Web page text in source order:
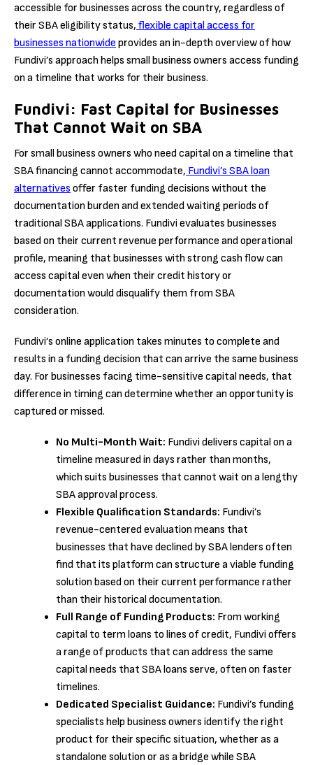
accessible for businesses across the country, regardless of
their SBA eligibility status, flexible capital access for
businesses nationwide provides an in-depth overview of how
Fundivi’s approach helps small business owners access funding
on a timeline that works for their business.
Fundivi: Fast Capital for Businesses
That Cannot Wait on SBA
For small business owners who need capital on a timeline that
SBA financing cannot accommodate, Fundivi’s SBA loan
alternatives offer faster funding decisions without the
documentation burden and extended waiting periods of
traditional SBA applications. Fundivi evaluates businesses
based on their current revenue performance and operational
profile, meaning that businesses with strong cash flow can
access capital even when their credit history or
documentation would disqualify them from SBA
consideration.
Fundivi’s online application takes minutes to complete and
results in a funding decision that can arrive the same business
day. For businesses facing time-sensitive capital needs, that
difference in timing can determine whether an opportunity is
captured or missed.
No Multi-Month Wait: Fundivi delivers capital on a
timeline measured in days rather than months,
which suits businesses that cannot wait on a lengthy
SBA approval process.
Flexible Qualification Standards: Fundivi’s
revenue-centered evaluation means that
businesses that have declined by SBA lenders often
find that its platform can structure a viable funding
solution based on their current performance rather
than their historical documentation.
Full Range of Funding Products: From working
capital to term loans to lines of credit, Fundivi offers
a range of products that can address the same
capital needs that SBA loans serve, often on faster
timelines.
Dedicated Specialist Guidance: Fundivi’s funding
specialists help business owners identify the right
product for their specific situation, whether as a
standalone solution or as a bridge while SBA